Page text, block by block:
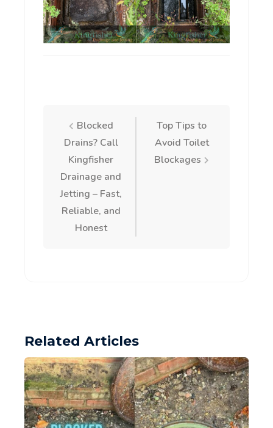
Post
navigation
Blocked
Drains? Call
Kingfisher
Drainage and
Jetting – Fast,
Reliable, and
Honest
Top Tips to
Avoid Toilet
Blockages
Related Articles